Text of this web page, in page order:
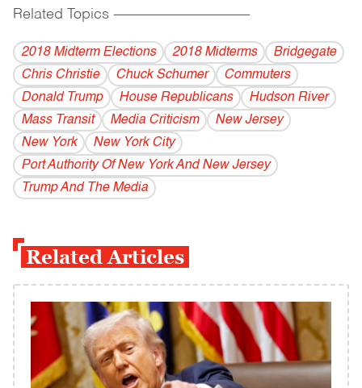
Related Topics ------------------------------------------
2018 Midterm Elections 2018 Midterms
Bridgegate
Chris Christie
Chuck Schumer
Commuters
Donald Trump
House Republicans
Hudson River
Mass Transit
Media Criticism
New Jersey
New York
New York City
Port Authority Of New York And New Jersey
Trump And The Media
Related Articles